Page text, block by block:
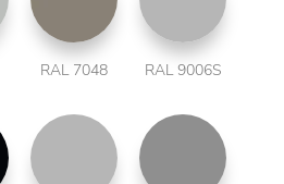
RAL 7048 RAL 9006S